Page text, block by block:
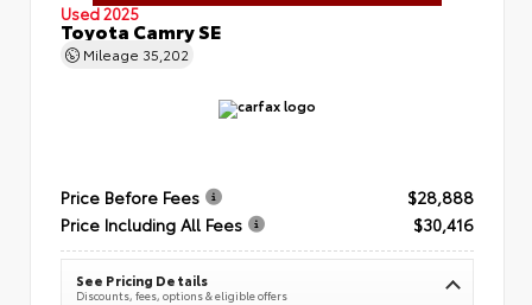
Used 2025
Toyota Camry SE
Mileage 35,202
Price Before Fees
$28,888
Price Including All Fees
$30,416
See Pricing Details
Discounts, fees, options & eligible offers